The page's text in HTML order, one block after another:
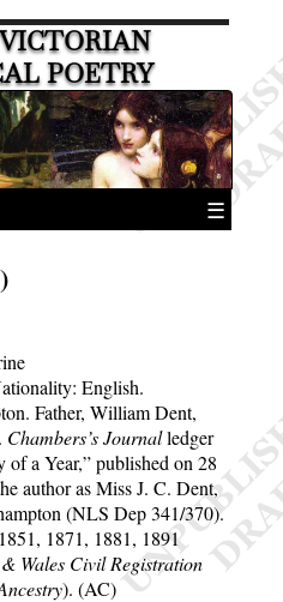
POETRY
☰
English.
Father, William Dent,
Chambers’s Journalledger
of a Year, published on 28
author as Miss J. C. Dent,
(NLS Dep 341/370).
1871, 1881, 1891
Wales Civil Registration
). (AC)